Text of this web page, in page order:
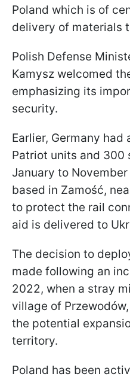
Poland which is of
delivery of materials
Polish Defense
Kamysz welcomed
emphasizing its
security.
Earlier, Germany
Patriot units and 300
January to
based in Zamość,
to protect the rail
aid is delivered to
The decision to
made following an
2022, when a stray
village of
the potential
territory.
Poland has been